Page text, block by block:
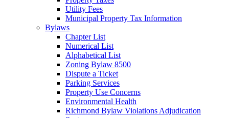
Utility Fees
Municipal Property Tax Information
Bylaws
Chapter List
Numerical List
Alphabetical List
Zoning Bylaw 8500
Dispute a Ticket
Parking Services
Property Use Concerns
Environmental Health
Richmond Bylaw Violations Adjudication